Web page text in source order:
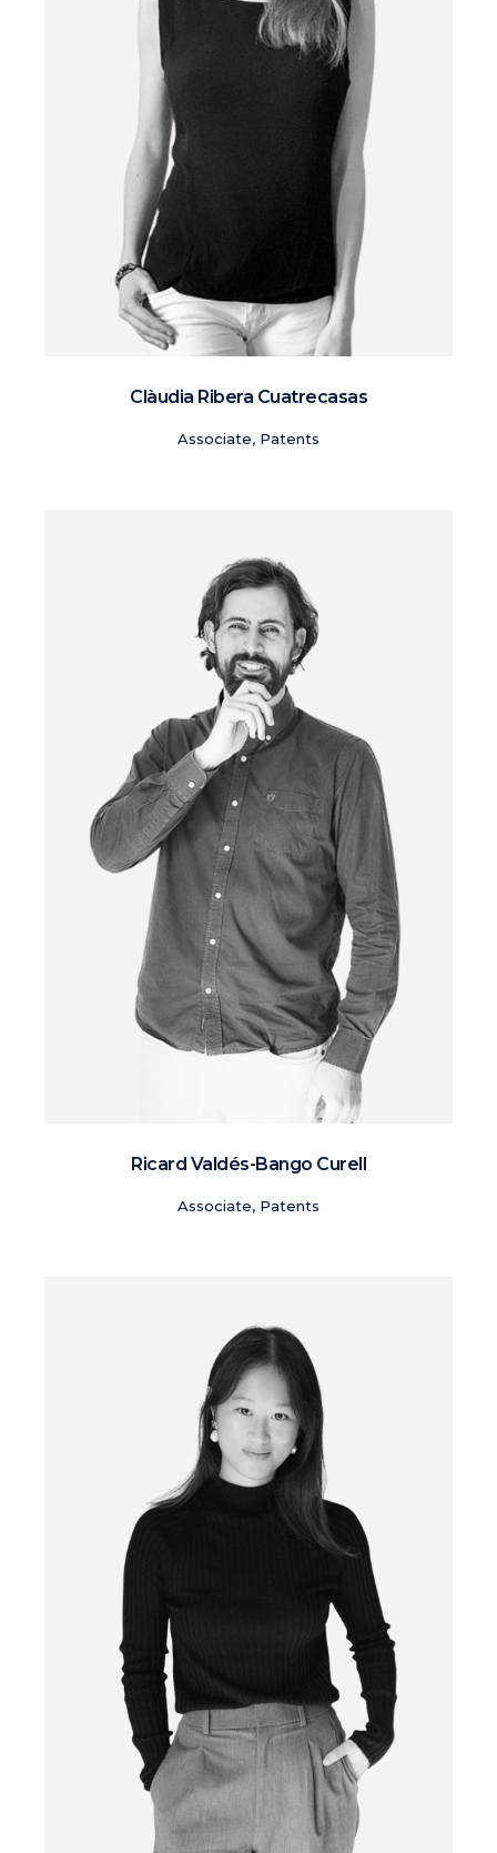
Clàudia Ribera Cuatrecasas
Associate, Patents
Ricard Valdés-Bango Curell
Associate, Patents